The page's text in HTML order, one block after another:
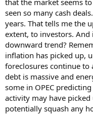
level. A review of local
REO sales after the
institutions. Short sales
in a timely period for short
alternatives to deed in lieu
steps".
that the market seems
seen so many cash
years. That tells me the
extent, to investors.
downward trend?
inflation has picked up,
foreclosures continue to
debt is massive and
some in OPEC
activity may have
potentially squash any